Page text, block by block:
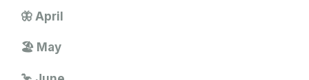
🦋 April
🏖️ May